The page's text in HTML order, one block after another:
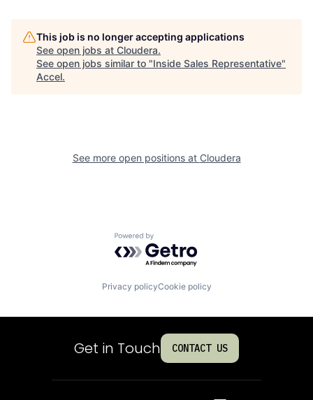
This job is no longer accepting applications
See open jobs at Cloudera.
See open jobs similar to "Inside Sales Representative"
Accel.
See more open positions at Cloudera
Powered by Getro.com
Privacy policyCookie policy
Get in Touch CONTACT US